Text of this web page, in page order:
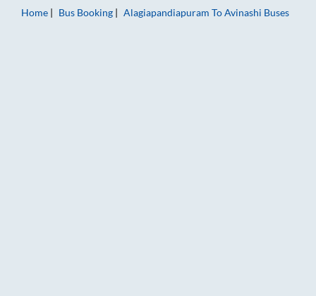
Home
Bus Booking Alagiapandiapuram ToAvinashi Buses